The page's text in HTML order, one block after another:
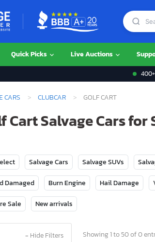
Quick Picks Live Auctions
CARS CLUBCAR GOLF CART
Cart Salvage Cars for
Salvage Cars Salvage SUVs
Damaged Burn Engine Hail Damage
Sale New arrivals
− Hide Filters Showing 1 to 50 of 0